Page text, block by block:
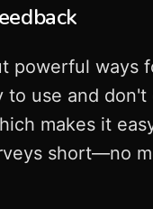
powerful ways
to use and
makes it
short—no